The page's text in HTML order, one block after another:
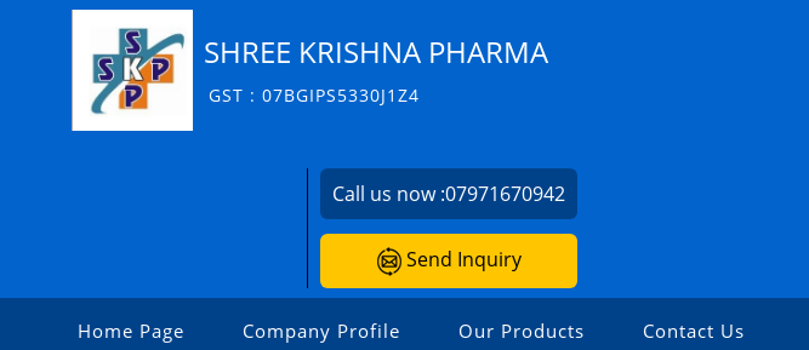
SHREE KRISHNA PHARMA
GST : 07BGIPS5330J1Z4
Call us now :07971670942
Send Inquiry
Home Page Company Profile Our Products Contact Us